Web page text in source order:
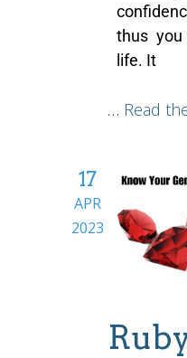
thus
life. It
… Read
17
APR
2023